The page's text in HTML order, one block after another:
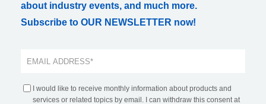
about industry events, and much more.
Subscribe to OUR NEWSLETTER now!
I would like to receive monthly information about products and
services or related topics by email. I can withdraw this consent at